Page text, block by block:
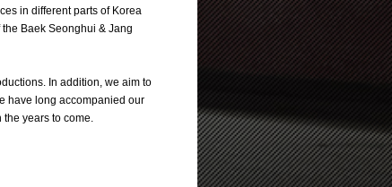
in different parts of Korea
Baek Seonghui & Jang
In addition, we aim to
have long accompanied our
years to come.